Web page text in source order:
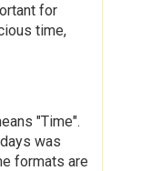
for
time,
"Time".
was
formats are